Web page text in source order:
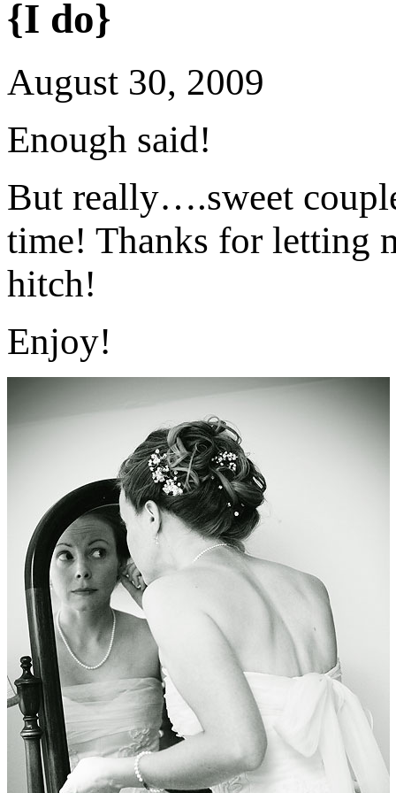
{I do}
August 30, 2009
Enough said!
But really….sweet
time! Thanks for letting
hitch!
Enjoy!